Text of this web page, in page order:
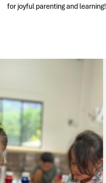
for joyful parenting and learning!